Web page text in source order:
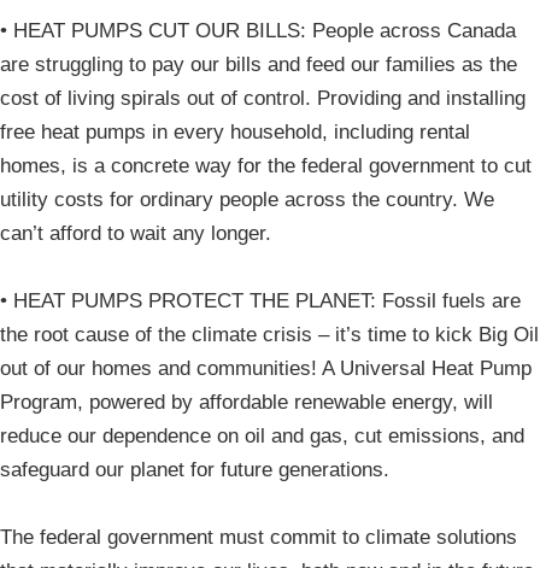
• HEAT PUMPS CUT OUR BILLS: People across Canada
are struggling to pay our bills and feed our families as the
cost of living spirals out of control. Providing and installing
free heat pumps in every household, including rental
homes, is a concrete way for the federal government to cut
utility costs for ordinary people across the country. We
can’t afford to wait any longer.
• HEAT PUMPS PROTECT THE PLANET: Fossil fuels are
the root cause of the climate crisis – it’s time to kick Big Oil
out of our homes and communities! A Universal Heat Pump
Program, powered by affordable renewable energy, will
reduce our dependence on oil and gas, cut emissions, and
safeguard our planet for future generations.
The federal government must commit to climate solutions